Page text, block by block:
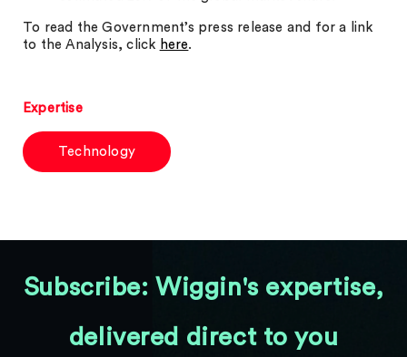
To read the Government’s press release and for a link
to the Analysis, click here.
Expertise
Technology
Subscribe: Wiggin's expertise,
delivered direct to you